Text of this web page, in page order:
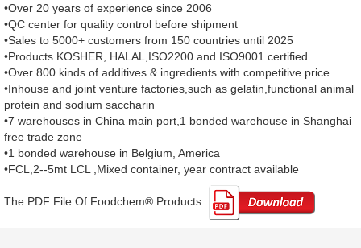
•Over 20 years of experience since 2006
•QC center for quality control before shipment
•Sales to 5000+ customers from 150 countries until 2025
•Products KOSHER, HALAL,ISO2200 and ISO9001 certified
•Over 800 kinds of additives & ingredients with competitive price
•Inhouse and joint venture factories,such as gelatin,functional animal
protein and sodium saccharin
•7 warehouses in China main port,1 bonded warehouse in Shanghai
free trade zone
•1 bonded warehouse in Belgium, America
•FCL,2--5mt LCL ,Mixed container, year contract available
The PDF File Of Foodchem® Products: